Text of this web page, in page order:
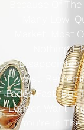
Because Of
Many Low-
Market. Most
Nothing
Disappointed
Wrist.
Fades Fast, But
Longer. Want
You’re In